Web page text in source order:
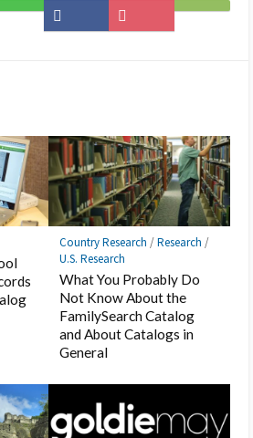
on
to
Subscribe
Country Research /Research /
U.S. Research
What You Probably Do
Not Know About the
FamilySearch Catalog
and About Catalogs in
General